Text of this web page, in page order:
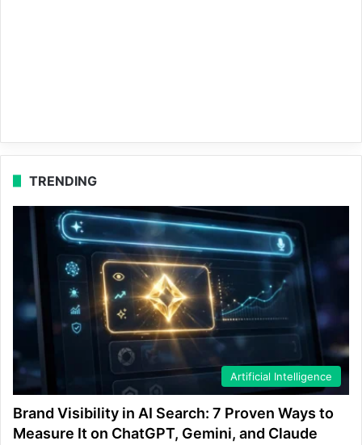
TRENDING
Artificial Intelligence
Brand Visibility in AI Search: 7 Proven Ways to
Measure It on ChatGPT, Gemini, and Claude